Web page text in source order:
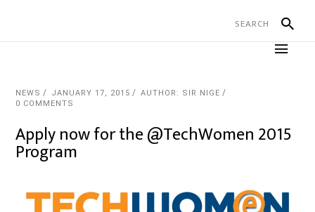
NEWS JANUARY 17, 2015
AUTHOR: SIR NIGE
0 COMMENTS
Apply now for the @TechWomen 2015
Program